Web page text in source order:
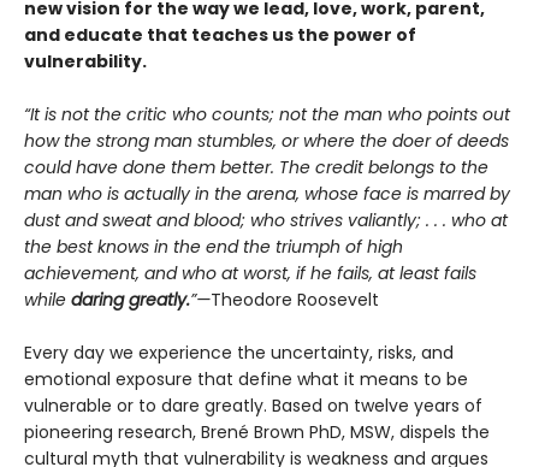
new vision for the way we lead, love, work, parent,
and educate that teaches us the power of
vulnerability.
“It is not the critic who counts; not the man who points out
how the strong man stumbles, or where the doer of deeds
could have done them better. The credit belongs to the
man who is actually in the arena, whose face is marred by
dust and sweat and blood; who strives valiantly; . . . who at
the best knows in the end the triumph of high
achievement, and who at worst, if he fails, at least fails
while daring greatly.”—Theodore Roosevelt
Every day we experience the uncertainty, risks, and
emotional exposure that define what it means to be
vulnerable or to dare greatly. Based on twelve years of
pioneering research, Brené Brown PhD, MSW, dispels the
cultural myth that vulnerability is weakness and argues